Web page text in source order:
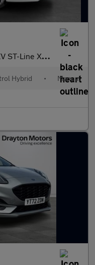
Hybrid Manual Euro 6
Hybrid • Manual